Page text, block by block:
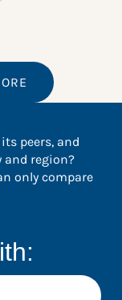
peers, and
and region?
only compare